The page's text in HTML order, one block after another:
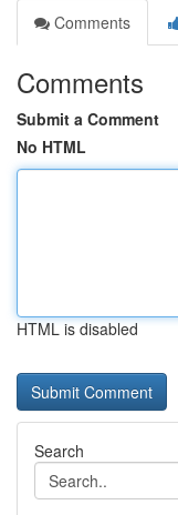
Comments
Comments
Submit a Comment
No HTML
HTML is disabled
Search